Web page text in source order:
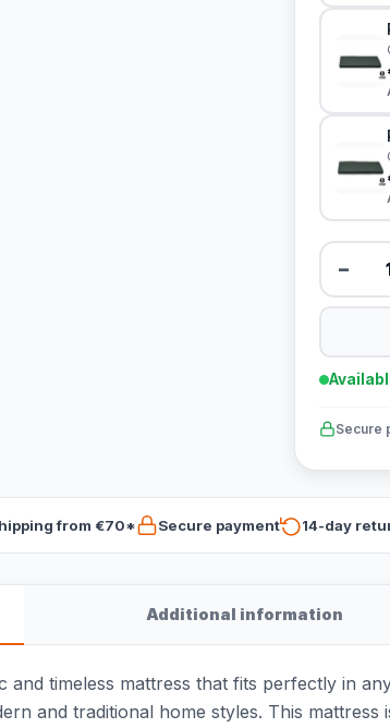
−
Secure
from €70* Secure payment 14-day
Additional information
and timeless mattress that fits perfectly in
and traditional home styles. This